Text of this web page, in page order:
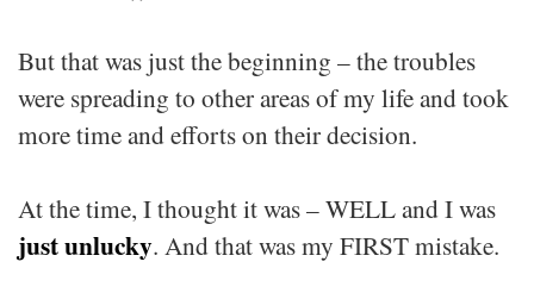
But that was just the beginning – the troubles
were spreading to other areas of my life and took
more time and efforts on their decision.
At the time, I thought it was – WELL and I was
just unlucky. And that was my FIRST mistake.